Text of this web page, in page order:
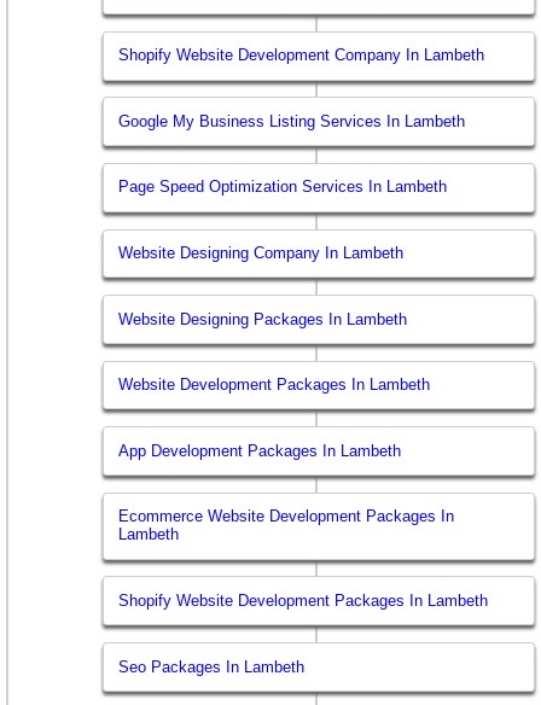
Shopify Website Development Company In Lambeth
Google My Business Listing Services In Lambeth
Page Speed Optimization Services In Lambeth
Website Designing Company In Lambeth
Website Designing Packages In Lambeth
Website Development Packages In Lambeth
App Development Packages In Lambeth
Ecommerce Website Development Packages In
Lambeth
Shopify Website Development Packages In Lambeth
Seo Packages In Lambeth